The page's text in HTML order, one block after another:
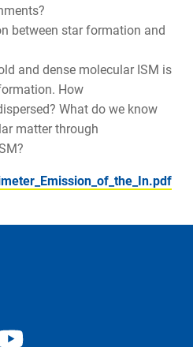
between star formation and
and dense molecular ISM is
How
What do we know
matter through